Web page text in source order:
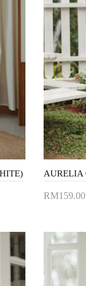
RM159.00